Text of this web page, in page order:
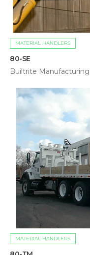
MATERIAL HANDLERS
80-SE
Builtrite Manufacturing
MATERIAL HANDLERS